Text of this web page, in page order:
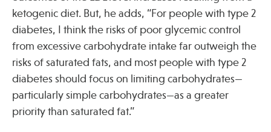
Fellowship Programs
Professional Trainings
Grand Rounds
Community Education
ketogenic diet. But, he adds, “For people with type 2
diabetes, I think the risks of poor glycemic control
from excessive carbohydrate intake far outweigh the
risks of saturated fats, and most people with type 2
diabetes should focus on limiting carbohydrates—
particularly simple carbohydrates—as a greater
priority than saturated fat.”